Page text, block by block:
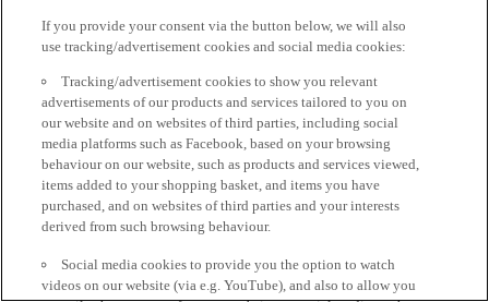
If you provide your consent via the button below, we will also
use tracking/advertisement cookies and social media cookies:
Tracking/advertisement cookies to show you relevant
advertisements of our products and services tailored to you on
our website and on websites of third parties, including social
media platforms such as Facebook, based on your browsing
behaviour on our website, such as products and services viewed,
items added to your shopping basket, and items you have
purchased, and on websites of third parties and your interests
derived from such browsing behaviour.
Social media cookies to provide you the option to watch
videos on our website (via e.g. YouTube), and also to allow you